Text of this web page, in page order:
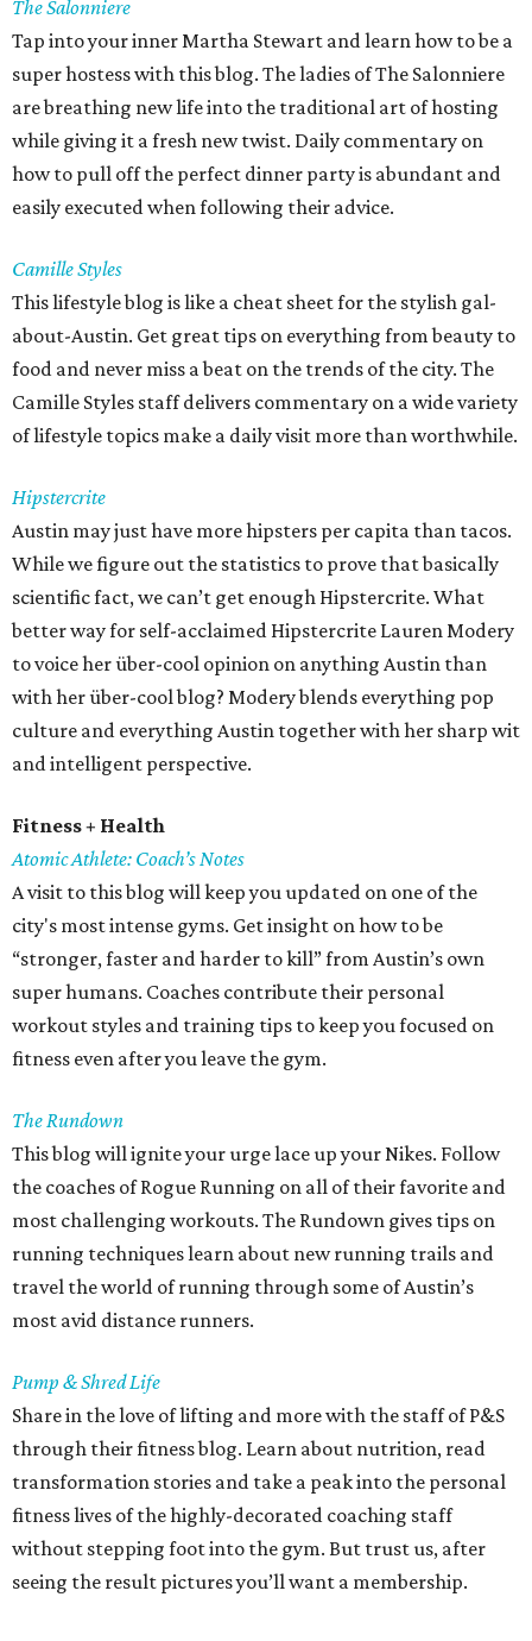
The Salonniere
Tap into your inner Martha Stewart and learn how to be a
super hostess with this blog. The ladies of The Salonniere
are breathing new life into the traditional art of hosting
while giving it a fresh new twist. Daily commentary on
how to pull off the perfect dinner party is abundant and
easily executed when following their advice.
Camille Styles
This lifestyle blog is like a cheat sheet for the stylish gal-
about-Austin. Get great tips on everything from beauty to
food and never miss a beat on the trends of the city. The
Camille Styles staff delivers commentary on a wide variety
of lifestyle topics make a daily visit more than worthwhile.
Hipstercrite
Austin may just have more hipsters per capita than tacos.
While we figure out the statistics to prove that basically
scientific fact, we can’t get enough Hipstercrite. What
better way for self-acclaimed Hipstercrite Lauren Modery
to voice her über-cool opinion on anything Austin than
with her über-cool blog? Modery blends everything pop
culture and everything Austin together with her sharp wit
and intelligent perspective.
Fitness + Health
Atomic Athlete: Coach’s Notes
A visit to this blog will keep you updated on one of the
city's most intense gyms. Get insight on how to be
“stronger, faster and harder to kill” from Austin’s own
super humans. Coaches contribute their personal
workout styles and training tips to keep you focused on
fitness even after you leave the gym.
The Rundown
This blog will ignite your urge lace up your Nikes. Follow
the coaches of Rogue Running on all of their favorite and
most challenging workouts. The Rundown gives tips on
running techniques learn about new running trails and
travel the world of running through some of Austin’s
most avid distance runners.
Pump & Shred Life
Share in the love of lifting and more with the staff of P&S
through their fitness blog. Learn about nutrition, read
transformation stories and take a peak into the personal
fitness lives of the highly-decorated coaching staff
without stepping foot into the gym. But trust us, after
seeing the result pictures you’ll want a membership.